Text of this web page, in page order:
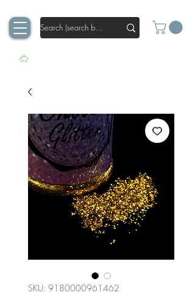
SKU: 9180000961462